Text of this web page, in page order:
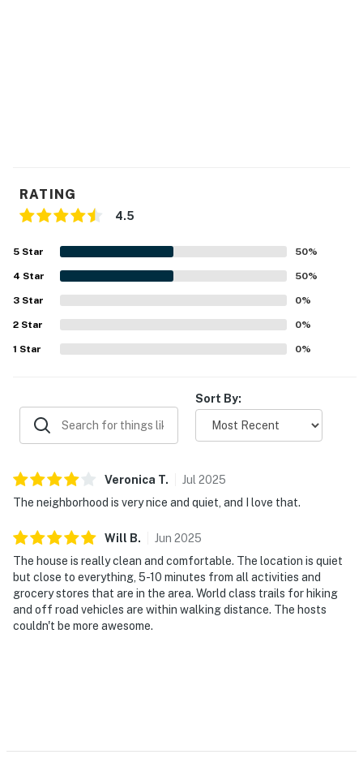
RATING
4.5
5 Star 50%
4 Star 50%
3 Star 0%
2 Star 0%
1 Star 0%
Sort By:
Veronica T. Jul 2025
The neighborhood is very nice and quiet, and I love that.
Will B. Jun 2025
The house is really clean and comfortable. The location is quiet
but close to everything, 5-10 minutes from all activities and
grocery stores that are in the area. World class trails for hiking
and off road vehicles are within walking distance. The hosts
couldn't be more awesome.